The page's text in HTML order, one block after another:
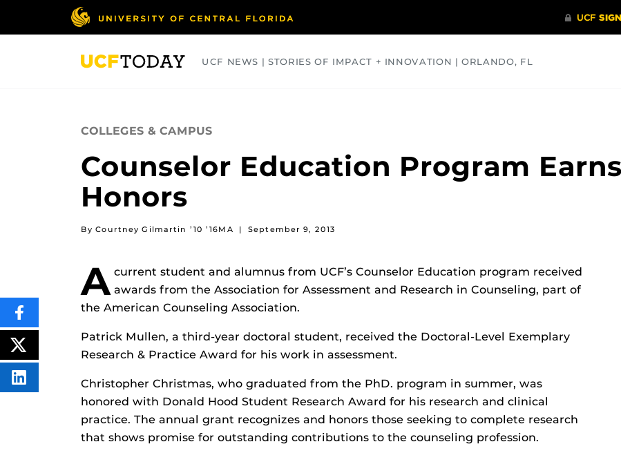
UCF NEWS | STORIES OF IMPACT + INNOVATION | ORLANDO, FL
COLLEGES & CAMPUS
Counselor Education Program
Honors
By Courtney Gilmartin ’10 ’16MA | September 9, 2013
A current student and alumnus from UCF’s Counselor Education program received
awards from the Association for Assessment and Research in Counseling, part of
the American Counseling Association.
Patrick Mullen, a third-year doctoral student, received the Doctoral-Level Exemplary
Research & Practice Award for his work in assessment.
Christopher Christmas, who graduated from the PhD. program in summer, was
honored with Donald Hood Student Research Award for his research and clinical
practice. The annual grant recognizes and honors those seeking to complete research
that shows promise for outstanding contributions to the counseling profession.
SHARE
THIS
CONTENT
ON
POST
THIS
CONTENT
SHARE
THIS